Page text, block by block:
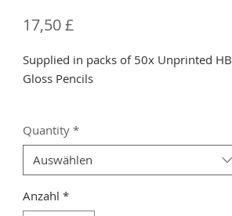
17,50 £Preis
Supplied in packs of 50x Unprinted HB
Gloss Pencils
Quantity *
Auswählen
Anzahl *